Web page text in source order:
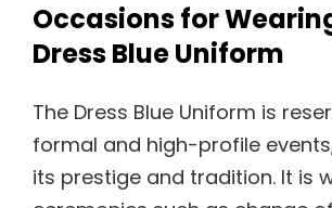
Occasions for
Dress Blue Uniform
The Dress Blue Uniform is
formal and high-profile
its prestige and tradition. It is